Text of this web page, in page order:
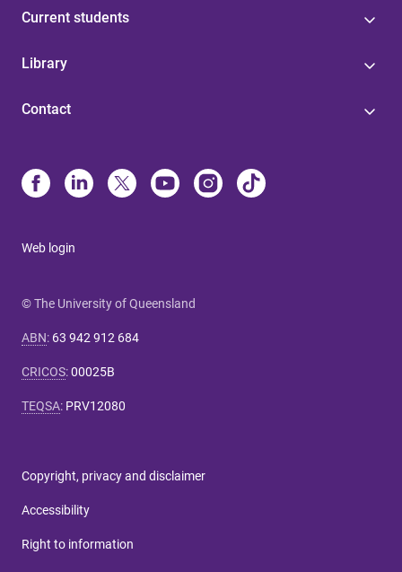
Current students
Library
Contact
Web login
© The University of Queensland
ABN: 63 942 912 684
CRICOS:00025B
TEQSA: PRV12080
Copyright, privacy and disclaimer
Accessibility
Right to information